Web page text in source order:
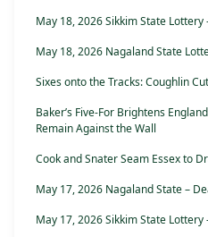
May 18, 2026 Sikkim State
May 18, 2026 Nagaland State
Sixes onto the Tracks: Coughlin
Baker’s Five-For Brightens
Remain Against the Wall
Cook and Snater Seam Essex to
May 17, 2026 Nagaland State –
May 17, 2026 Sikkim State Lottery